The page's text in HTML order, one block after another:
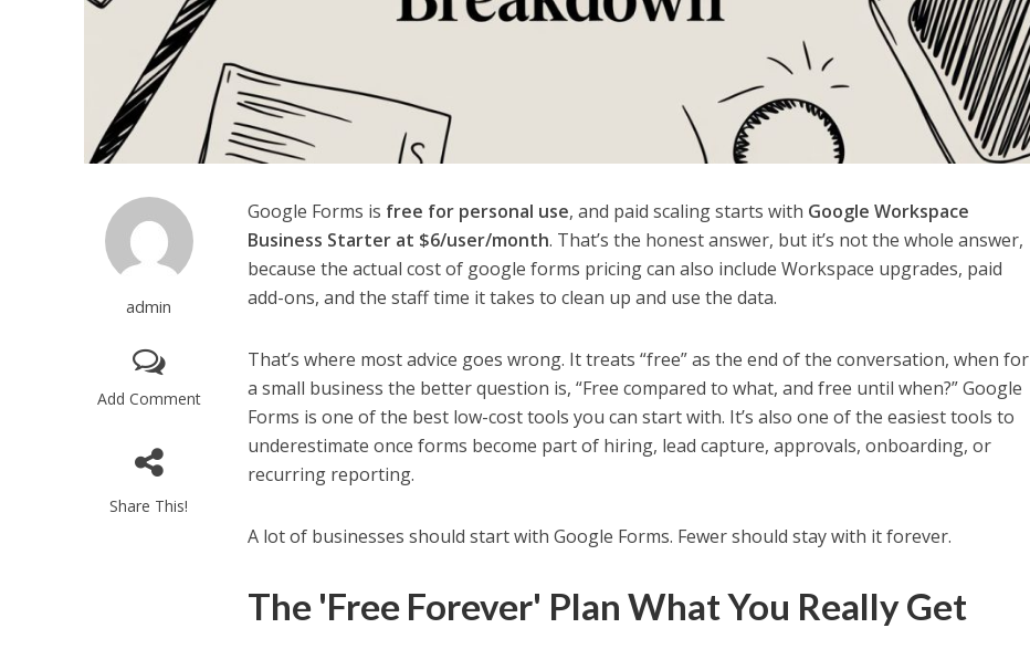
admin
Add Comment
Share This!
Google Forms is free for personal use, and paid scaling starts with Google Workspace
Business Starter at $6/user/month. That’s the honest answer, but it’s not the whole answer,
because the actual cost of google forms pricing can also include Workspace upgrades, paid
add-ons, and the staff time it takes to clean up and use the data.
That’s where most advice goes wrong. It treats “free” as the end of the conversation, when for
a small business the better question is, “Free compared to what, and free until when?” Google
Forms is one of the best low-cost tools you can start with. It’s also one of the easiest tools to
underestimate once forms become part of hiring, lead capture, approvals, onboarding, or
recurring reporting.
A lot of businesses should start with Google Forms. Fewer should stay with it forever.
The 'Free Forever' Plan What You Really Get